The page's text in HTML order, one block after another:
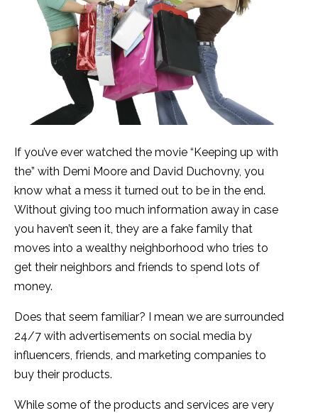
If you’ve ever watched the movie “Keeping up with
the” with Demi Moore and David Duchovny, you
know what a mess it turned out to be in the end.
Without giving too much information away in case
you haven’t seen it, they are a fake family that
moves into a wealthy neighborhood who tries to
get their neighbors and friends to spend lots of
money.
Does that seem familiar? I mean we are surrounded
24/7 with advertisements on social media by
influencers, friends, and marketing companies to
buy their products.
While some of the products and services are very